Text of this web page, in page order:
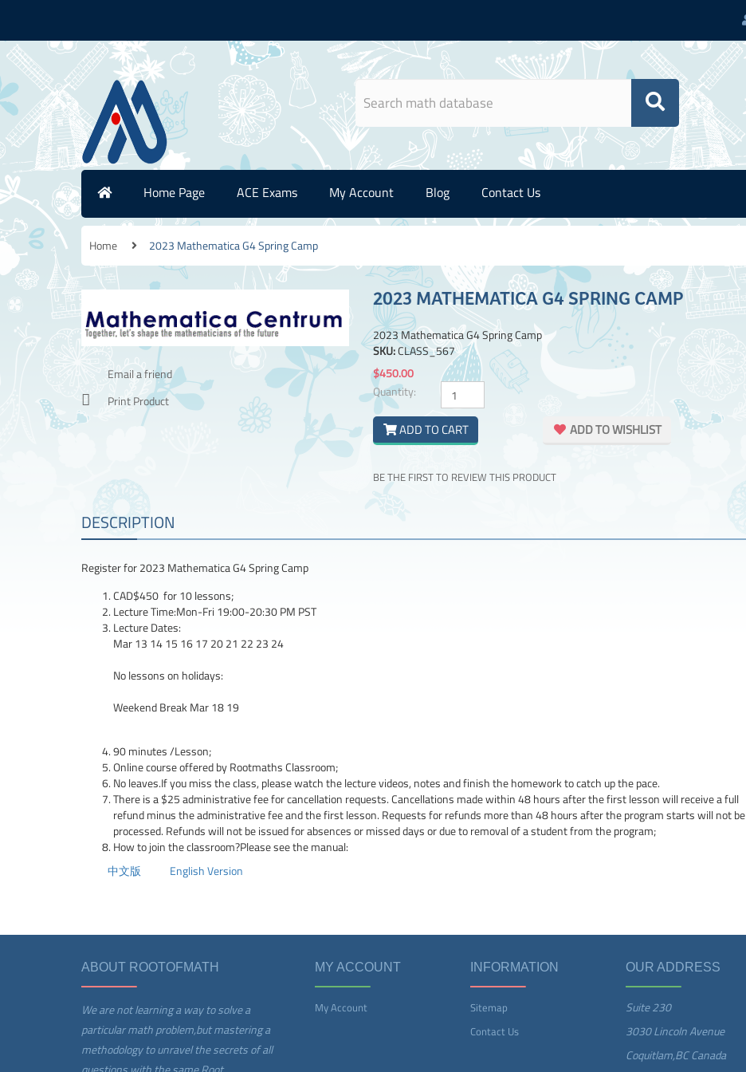
Home Page ACE Exams My Account Blog Contact Us
Home 2023 Mathematica G4 Spring Camp
Email a friend
Print Product
2023 MATHEMATICA G4 SPRING CAMP
2023 Mathematica G4 Spring Camp
SKU:CLASS_567
$450.00
Quantity:
ADD TO CART ADD TO WISHLIST
BE THE FIRST TO REVIEW THIS PRODUCT
DESCRIPTION
Register for 2023 Mathematica G4 Spring Camp
CAD$450 for 10 lessons;
Lecture Time:Mon-Fri 19:00-20:30 PM PST
Lecture Dates:
Mar 13 14 15 16 17 20 21 22 23 24
No lessons on holidays:
Weekend Break Mar 18 19
90 minutes /Lesson;
Online course offered by Rootmaths Classroom;
No leaves.If you miss the class, please watch the lecture videos, notes and finish the homework to catch up the pace.
There is a $25 administrative fee for cancellation requests. Cancellations made within 48 hours after the first lesson will receive a full
refund minus the administrative fee and the first lesson. Requests for refunds more than 48 hours after the program starts will not be
processed. Refunds will not be issued for absences or missed days or due to removal of a student from the program;
How to join the classroom?Please see the manual:
中文版
English Version
ABOUT ROOTOFMATH
We are not learning a way to solve a
particular math problem,but mastering a
methodology to unravel the secrets of all
MY ACCOUNT
My Account
INFORMATION
Sitemap
Contact Us
OUR ADDRESS
Suite 230
3030 Lincoln Avenue
Coquitlam,BC Canada